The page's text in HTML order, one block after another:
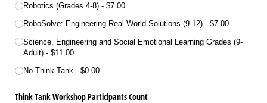
Robotics (Grades 4-8) $7.00
RoboSolve: Engineering Real World Solutions (9-12) $7.00
Science, Engineering and Social Emotional Learning Grades (9-
Adult)
$11.00
No Think Tank $0.00
Think Tank Workshop Participants Count